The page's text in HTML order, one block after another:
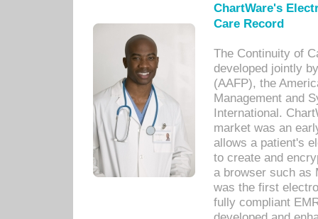
ChartWare's
Care Record
The Continuity of
developed jointly
(AAFP), the
Management and
International.
market was an
allows a patient's
to create and
a browser such as
was the first
fully compliant